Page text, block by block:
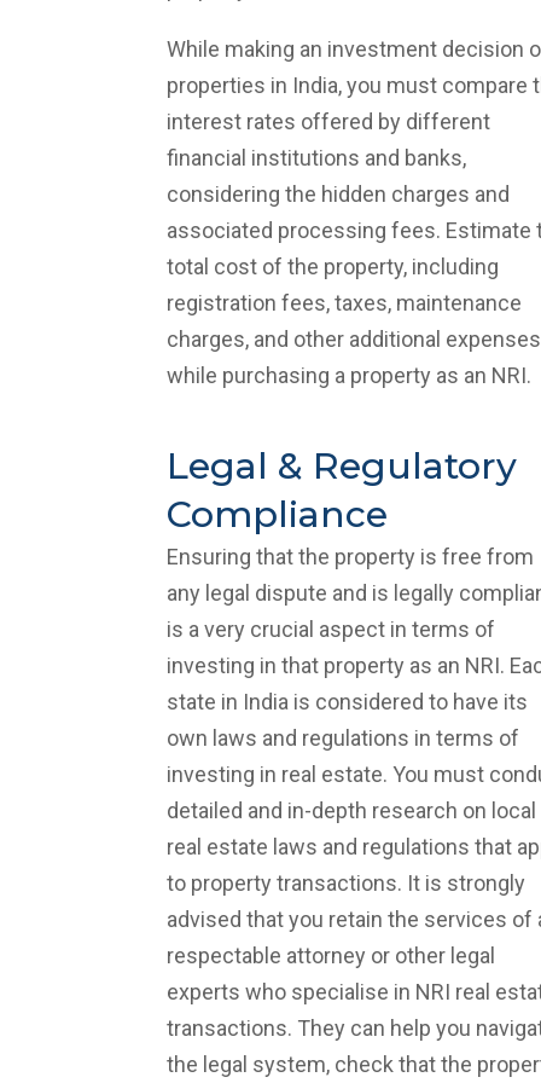
While making an investment decision
properties in India, you must compare
interest rates offered by different
financial institutions and banks,
considering the hidden charges and
associated processing fees. Estimate
total cost of the property, including
registration fees, taxes, maintenance
charges, and other additional expenses
while purchasing a property as an NRI.
Legal & Regulatory
Compliance
Ensuring that the property is free from
any legal dispute and is legally
is a very crucial aspect in terms of
investing in that property as an NRI.
state in India is considered to have its
own laws and regulations in terms of
investing in real estate. You must
detailed and in-depth research on local
real estate laws and regulations that
to property transactions. It is strongly
advised that you retain the services of
respectable attorney or other legal
experts who specialise in NRI real
transactions. They can help you
the legal system, check that the